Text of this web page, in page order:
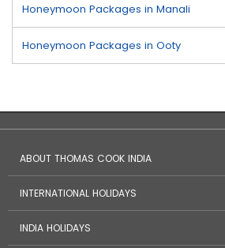
Honeymoon Packages in Manali
Honeymoon Packages in Ooty
ABOUT THOMAS COOK INDIA
INTERNATIONAL HOLIDAYS
INDIA HOLIDAYS